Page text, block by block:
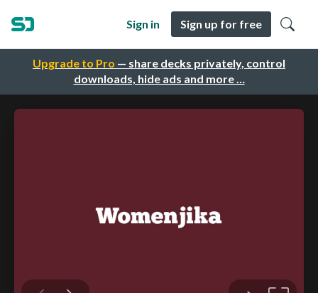
Upgrade to Pro — share decks privately, control
downloads, hide ads and more …
Sign in Sign up for free